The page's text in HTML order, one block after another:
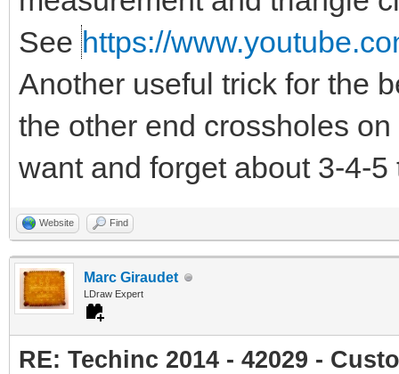
See https://
Another useful trick for the
the other end crossholes
want and forget about 3-4-
Website Find
Marc Giraudet
LDraw Expert
RE: Techinc 2014 - 42029 -